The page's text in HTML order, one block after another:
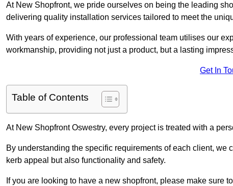
At New Shopfront, we pride ourselves on being the leading
delivering quality installation services tailored to meet the
With years of experience, our professional team utilises our
workmanship, providing not just a product, but a lasting
Get In
Table of Contents
At New Shopfront Oswestry, every project is treated with a
By understanding the specific requirements of each client,
kerb appeal but also functionality and safety.
If you are looking to have a new shopfront, please make sure